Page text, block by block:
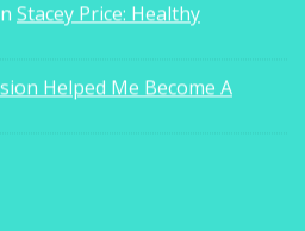
Stacey Price: Healthy
Helped Me Become A